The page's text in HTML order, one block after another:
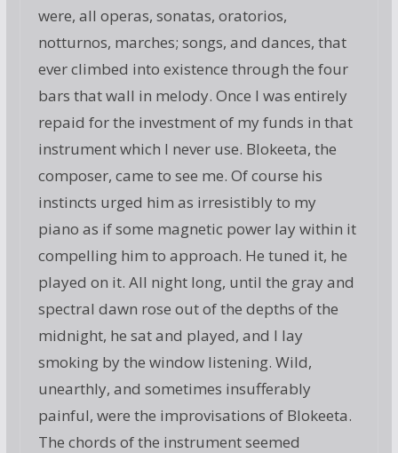
were, all operas, sonatas, oratorios,
notturnos, marches; songs, and dances, that
ever climbed into existence through the four
bars that wall in melody. Once I was entirely
repaid for the investment of my funds in that
instrument which I never use. Blokeeta, the
composer, came to see me. Of course his
instincts urged him as irresistibly to my
piano as if some magnetic power lay within it
compelling him to approach. He tuned it, he
played on it. All night long, until the gray and
spectral dawn rose out of the depths of the
midnight, he sat and played, and I lay
smoking by the window listening. Wild,
unearthly, and sometimes insufferably
painful, were the improvisations of Blokeeta.
The chords of the instrument seemed